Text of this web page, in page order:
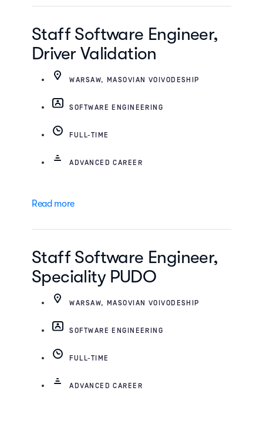
Staff Software Engineer,
Driver Validation
WARSAW, MASOVIAN VOIVODESHIP
SOFTWARE ENGINEERING
FULL-TIME
ADVANCED CAREER
Read more
Staff Software Engineer,
Speciality PUDO
WARSAW, MASOVIAN VOIVODESHIP
SOFTWARE ENGINEERING
FULL-TIME
ADVANCED CAREER